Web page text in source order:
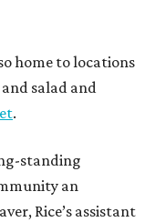
home to locations
salad and
.
standing
an
Rice’s assistant